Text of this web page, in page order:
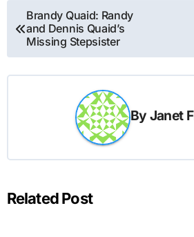
Post
navigation
Brandy Quaid: Randy
and Dennis Quaid’s
Missing Stepsister
By Janet
Related Post